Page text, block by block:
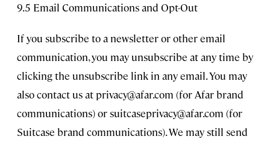
9.5 Email Communications and Opt-Out
If you subscribe to a newsletter or other email
communication, you may unsubscribe at any time by
clicking the unsubscribe link in any email. You may
also contact us at privacy@afar.com (for Afar brand
communications) orsuitcaseprivacy@afar.com (for
Suitcase brand communications). We may still send